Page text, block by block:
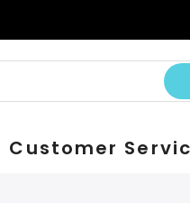
Customer